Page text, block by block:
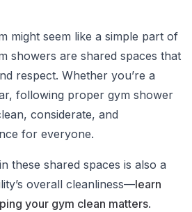
might seem like a simple part of
showers are shared spaces that
respect. Whether you’re a
following proper gym shower
considerate, and
for everyone.
these shared spaces is also a
overall cleanliness—learn
your gym clean matters.